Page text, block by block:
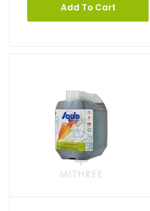
Add To Cart